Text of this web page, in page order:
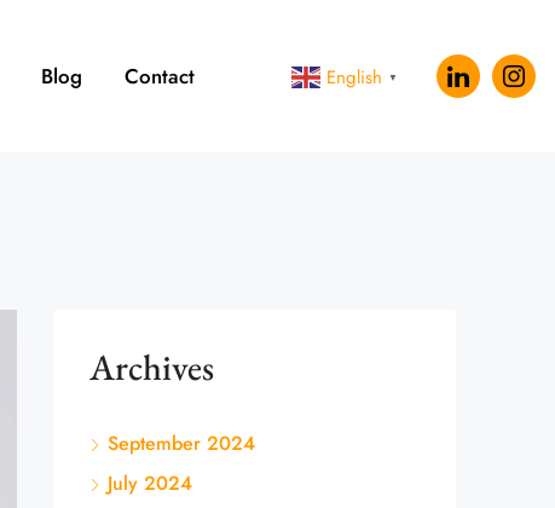
Blog Contact English ▼
Archives
September 2024
July 2024